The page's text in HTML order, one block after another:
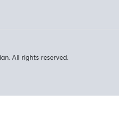
All rights reserved.